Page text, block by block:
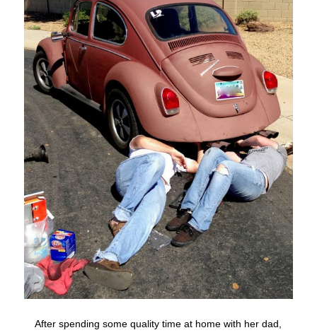
After spending some quality time at home with her dad,